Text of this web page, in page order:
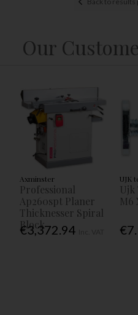
Our
Axminster
Professional
Ap260spt Planer
Thicknesser Spiral
Block
€3,372.94
UJK
Ujk
M6